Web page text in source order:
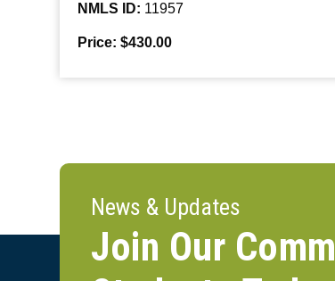
NMLS ID: 11957
Price: $430.00
News & Updates
Join Our